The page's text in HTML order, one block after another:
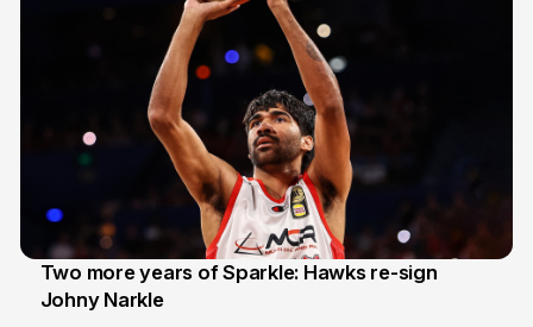
16 Jun
Two more years of Sparkle: Hawks re-sign
Johny Narkle